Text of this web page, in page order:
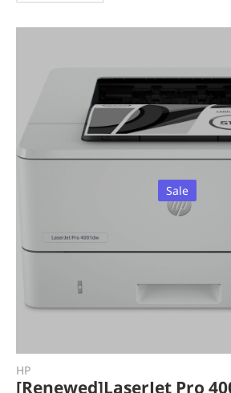
Sale
HP
[Renewed]LaserJet Pro